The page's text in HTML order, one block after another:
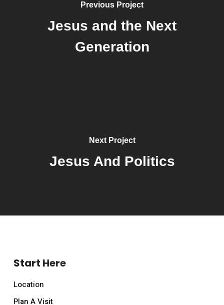
Previous Project
Jesus and the Next
Generation
Next Project
Jesus And Politics
Start Here
Location
Plan A Visit